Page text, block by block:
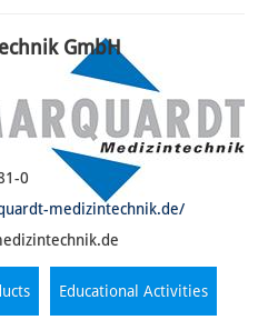
GmbH
0
medizintechnik.de/
Educational Activities